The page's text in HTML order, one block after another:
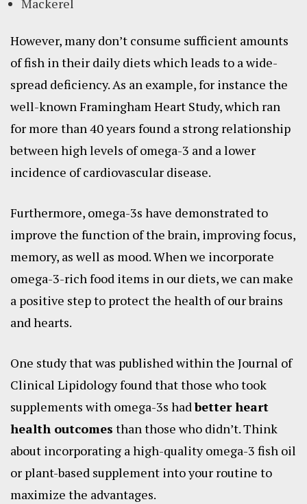
Mackerel
However, many don’t consume sufficient amounts
of fish in their daily diets which leads to a wide-
spread deficiency. As an example, for instance the
well-known Framingham Heart Study, which ran
for more than 40 years found a strong relationship
between high levels of omega-3 and a lower
incidence of cardiovascular disease.
Furthermore, omega-3s have demonstrated to
improve the function of the brain, improving focus,
memory, as well as mood. When we incorporate
omega-3-rich food items in our diets, we can make
a positive step to protect the health of our brains
and hearts.
One study that was published within the Journal of
Clinical Lipidology found that those who took
supplements with omega-3s hadbetter heart
health outcomes than those who didn’t. Think
about incorporating a high-quality omega-3 fish oil
or plant-based supplement into your routine to
maximize the advantages.